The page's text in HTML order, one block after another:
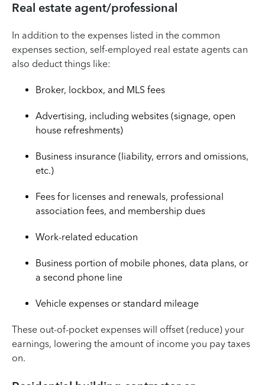
Real estate agent/professional
In addition to the expenses listed in the common
expenses section, self-employed real estate agents can
also deduct things like:
Broker, lockbox, and MLS fees
Advertising, including websites (signage, open
house refreshments)
Business insurance (liability, errors and omissions,
etc.)
Fees for licenses and renewals, professional
association fees, and membership dues
Work-related education
Business portion of mobile phones, data plans, or
a second phone line
Vehicle expenses or standard mileage
These out-of-pocket expenses will offset (reduce) your
earnings, lowering the amount of income you pay taxes
on.